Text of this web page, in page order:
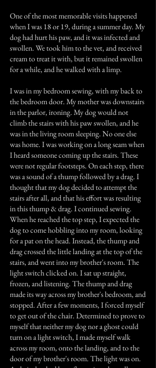
One of the most memorable visits happened
when I was 18 or 19, during a summer day. My
dog had hurt his paw, and it was infected and
swollen. We took him to the vet, and received
cream to treat it with, but it remained swollen
for a while, and he walked with a limp.
I was in my bedroom sewing, with my back to
the bedroom door. My mother was downstairs
in the parlor, ironing. My dog would not
climb the stairs with his paw swollen, and he
was in the living room sleeping. No one else
was home. I was working on a long seam when
I heard someone coming up the stairs. These
were not regular footsteps. On each step, there
was a sound of a thump followed by a drag. I
thought that my dog decided to attempt the
stairs after all, and that his effort was resulting
in this thump & drag. I continued sewing.
When he reached the top step, I expected the
dog to come hobbling into my room, looking
for a pat on the head. Instead, the thump and
drag crossed the little landing at the top of the
stairs, and went into my brother's room. The
light switch clicked on. I sat up straight,
frozen, and listening. The thump and drag
made its way across my brother's bedroom, and
stopped. After a few moments, I forced myself
to get out of the chair. Determined to prove to
myself that neither my dog nor a ghost could
turn on a light switch, I made myself walk
across my room, onto the landing, and to the
door of my brother's room. The light was on.